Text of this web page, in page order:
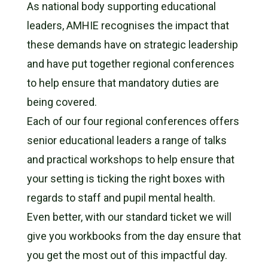
As national body supporting educational
leaders, AMHIE recognises the impact that
these demands have on strategic leadership
and have put together regional conferences
to help ensure that mandatory duties are
being covered.
Each of our four regional conferences offers
senior educational leaders a range of talks
and practical workshops to help ensure that
your setting is ticking the right boxes with
regards to staff and pupil mental health.
Even better, with our standard ticket we will
give you workbooks from the day ensure that
you get the most out of this impactful day.